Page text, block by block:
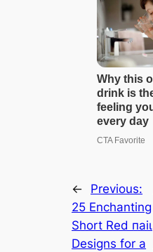
←
Previous:
25 Enchanting
Short Red паіɩ
Designs for a